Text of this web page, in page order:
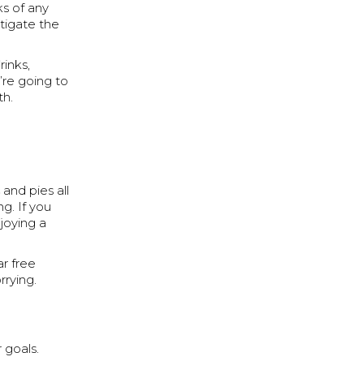
of any
the
going to
pies all
If you
a
free